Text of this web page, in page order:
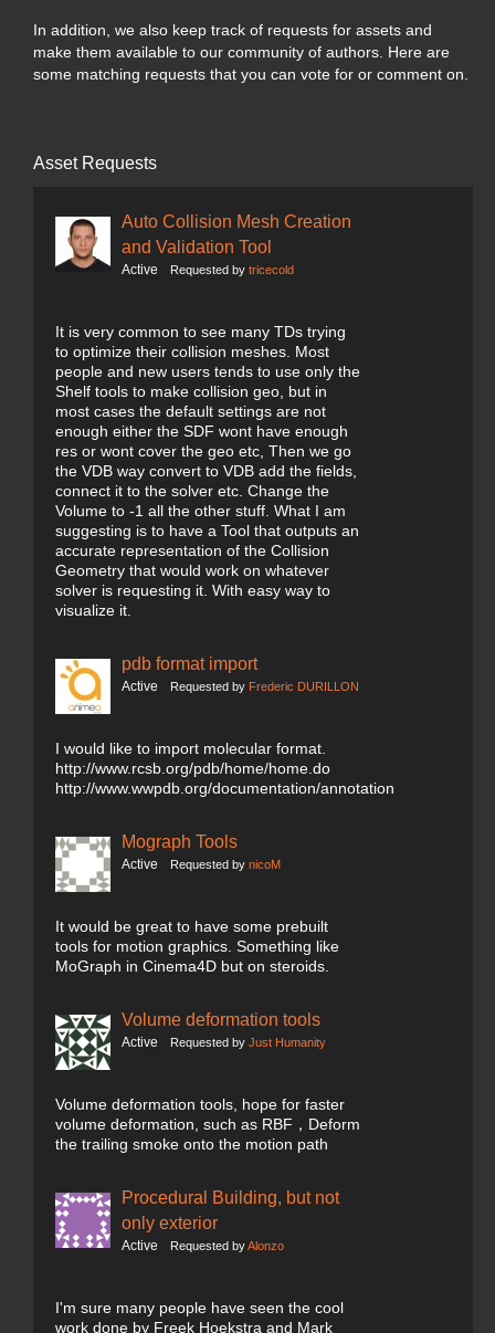
In addition, we also keep track of requests for assets and
make them available to our community of authors. Here are
some matching requests that you can vote for or comment on.
Asset Requests
Auto Collision Mesh Creation
and Validation Tool
Active Requested by tricecold
It is very common to see many TDs trying
to optimize their collision meshes. Most
people and new users tends to use only the
Shelf tools to make collision geo, but in
most cases the default settings are not
enough either the SDF wont have enough
res or wont cover the geo etc, Then we go
the VDB way convert to VDB add the fields,
connect it to the solver etc. Change the
Volume to -1 all the other stuff. What I am
suggesting is to have a Tool that outputs an
accurate representation of the Collision
Geometry that would work on whatever
solver is requesting it. With easy way to
visualize it.
pdb format import
Active Requested by Frederic DURILLON
I would like to import molecular format.
http://www.rcsb.org/pdb/home/home.do
http://www.wwpdb.org/documentation/annotation
Mograph Tools
Active Requested by nicoM
It would be great to have some prebuilt
tools for motion graphics. Something like
MoGraph in Cinema4D but on steroids.
Volume deformation tools
Active Requested by Just Humanity
Volume deformation tools, hope for faster
volume deformation, such as RBF，Deform
the trailing smoke onto the motion path
Procedural Building, but not
only exterior
Active Requested byAlonzo
I'm sure many people have seen the cool
work done by Freek Hoekstra and Mark